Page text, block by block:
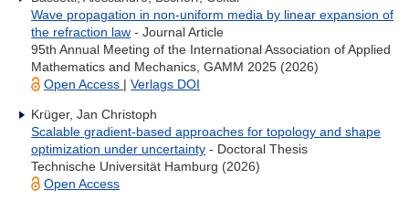
Wave propagation in non‐uniform media by linear expansion of
the refraction law - Journal Article
95th Annual Meeting of the International Association of Applied
Mathematics and Mechanics, GAMM 2025 (2026)
Open Access |Verlags DOI
Krüger, Jan Christoph
Scalable gradient-based approaches for topology and shape
optimization under uncertainty - Doctoral Thesis
Technische Universität Hamburg (2026)
Open Access